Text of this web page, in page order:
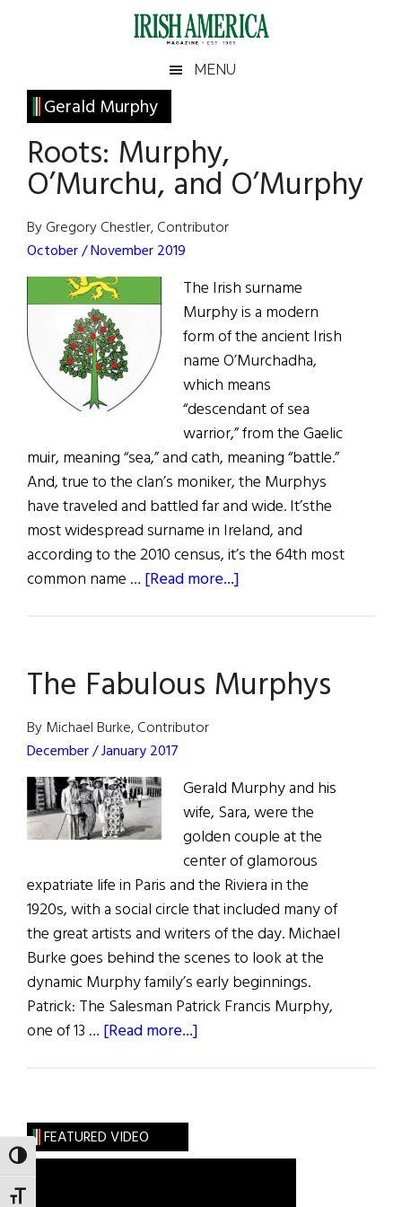
TOGGLE HIGH CONTRAST
TOGGLE FONT SIZE
Irish
America
America
MENU
Gerald Murphy
Roots: Murphy,
O’Murchu, and O’Murphy
By Gregory Chestler, Contributor
October / November 2019
The Irish surname
Murphy is a modern
form of the ancient Irish
name O’Murchadha,
which means
“descendant of sea
warrior,” from the Gaelic
muir, meaning “sea,” and cath, meaning “battle.”
And, true to the clan’s moniker, the Murphys
have traveled and battled far and wide. It’sthe
most widespread surname in Ireland, and
according to the 2010 census, it’s the 64th most
common name … [Read more...]
and
O’Murphy
The Fabulous Murphys
By Michael Burke, Contributor
December / January 2017
Gerald Murphy and his
wife, Sara, were the
golden couple at the
center of glamorous
expatriate life in Paris and the Riviera in the
1920s, with a social circle that included many of
the great artists and writers of the day. Michael
Burke goes behind the scenes to look at the
dynamic Murphy family’s early beginnings.
Patrick: The Salesman Patrick Francis Murphy,
one of 13 … [Read more...]
Primary
Sidebar
FEATURED VIDEO